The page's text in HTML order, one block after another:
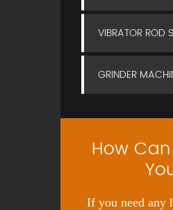
VIBRATOR ROD
GRINDER
How
If you need any